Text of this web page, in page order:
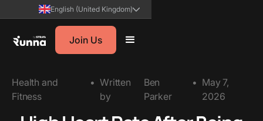
English (United Kingdom)
Join Us
Health and
Fitness
• Written
by
Ben
Parker
• May 7,
2026